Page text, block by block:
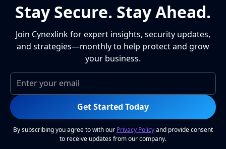
Stay Secure. Stay Ahead.
Join Cynexlink for expert insights, security updates,
and strategies—monthly to help protect and grow
your business.
Get Started Today
By subscribing you agree to with our Privacy Policyand provide consent
to receive updates from our company.